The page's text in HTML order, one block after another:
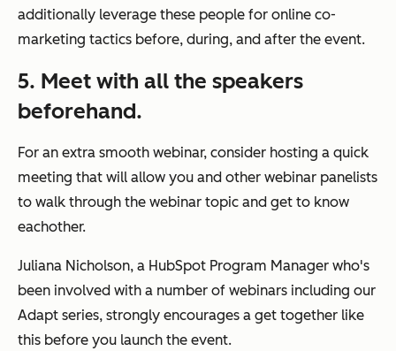
additionally leverage these people for online co-
marketing tactics before, during, and after the event.
5. Meet with all the speakers
beforehand.
For an extra smooth webinar, consider hosting a quick
meeting that will allow you and other webinar panelists
to walk through the webinar topic and get to know
eachother.
Juliana Nicholson, a HubSpot Program Manager who's
been involved with a number of webinars including our
Adapt series, strongly encourages a get together like
this before you launch the event.